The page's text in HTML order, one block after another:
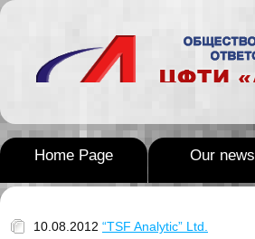
Home Page Our news
10.08.2012 “TSF Analytic” Ltd.